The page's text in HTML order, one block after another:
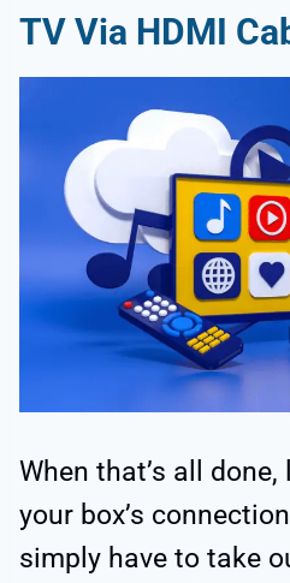
TV Via HDMI
When that’s all done,
your box’s
simply have to take